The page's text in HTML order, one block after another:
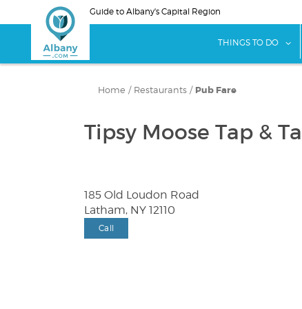
to
Guide to Albany's Capital Region
THINGS TO DO
Home / Restaurants / Pub Fare
Tipsy Moose Tap &
185 Old Loudon Road
Latham, NY 12110
Call